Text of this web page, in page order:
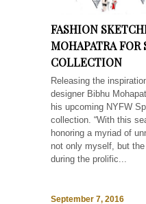
FASHION
MOHAPATRA FOR
COLLECTION
Releasing the
designer Bibhu
his upcoming NYFW
collection. “With this
honoring a myriad of
not only myself, but
during the prolific...
September 7, 2016